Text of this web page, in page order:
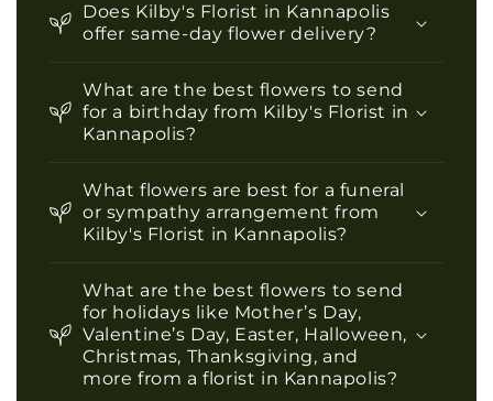
Does Kilby's Florist in Kannapolis
offer same-day flower delivery?
What are the best flowers to send
for a birthday from Kilby's Florist in
Kannapolis?
What flowers are best for a funeral
or sympathy arrangement from
Kilby's Florist in Kannapolis?
What are the best flowers to send
for holidays like Mother’s Day,
Valentine’s Day, Easter, Halloween,
Christmas, Thanksgiving, and
more from a florist in Kannapolis?